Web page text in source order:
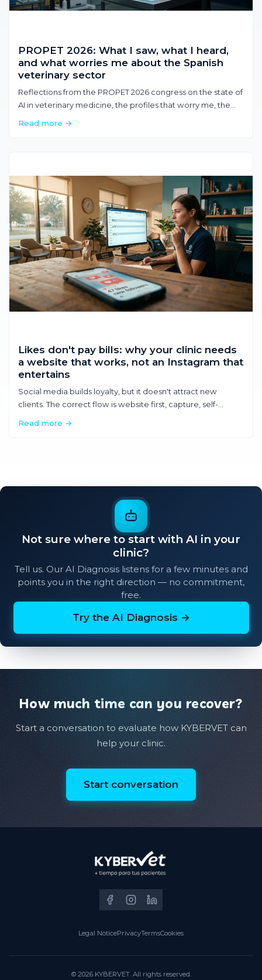
PROPET 2026: What I saw, what I heard,
and what worries me about the Spanish
veterinary sector
Reflections from the PROPET 2026 congress on the state of
AI in veterinary medicine, the profiles that worry me, the
Read more →
Likes don't pay bills: why your clinic needs
a website that works, not an Instagram that
entertains
Social media builds loyalty, but it doesn't attract new
clients. The correct flow is website first, capture, self-
Read more →
Not sure where to start with AI in your
clinic?
Tell us. Our AI Diagnosis listens for a few minutes and
points you in the right direction — no commitment,
free.
Try the AI Diagnosis →
How much time can you recover?
Start a conversation to evaluate how KYBERVET can
help your clinic.
Start conversation
Legal NoticePrivacyTermsCookies
© 2026 KYBERVET. All rights reserved.